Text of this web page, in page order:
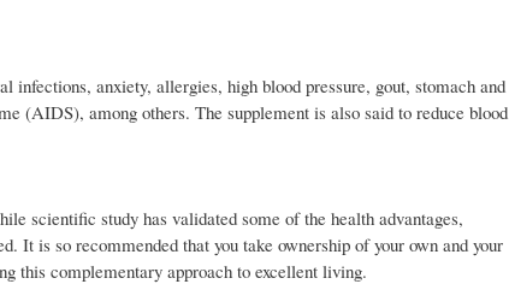
infections, anxiety, allergies, high blood pressure, gout, stomach and
(AIDS), among others. The supplement is also said to reduce blood
scientific study has validated some of the health advantages,
It is so recommended that you take ownership of your own and your
this complementary approach to excellent living.